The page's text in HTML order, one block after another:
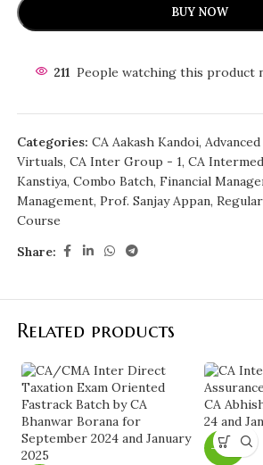
BUY NOW
211 People watching this product
Categories: CA Aakash Kandoi,
Virtuals, CA Inter Group - 1, CA
Kanstiya, Combo Batch, Financial
Management, Prof. Sanjay Appan,
Course
Share:
Related products
-40%